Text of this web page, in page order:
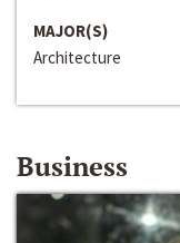
MAJOR(S)
Architecture
Business